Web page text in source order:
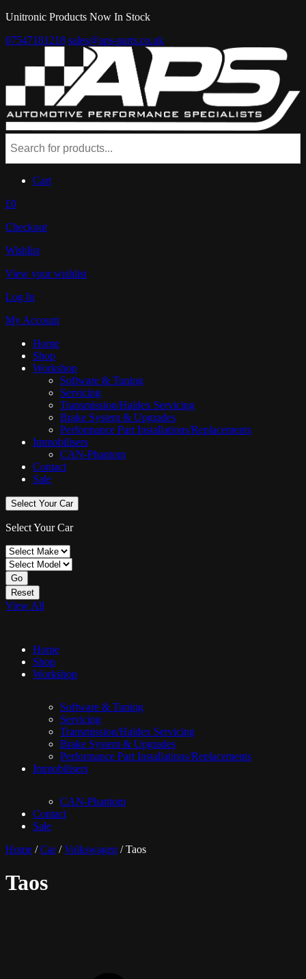
Unitronic Products Now In Stock
07547181218 sales@aps-parts.co.uk
Cart
£0
Checkout
Wishlist
View your wishlist
Log In
My Account
Home
Shop
Workshop
Software & Tuning
Servicing
Transmission/Haldex Servicing
Brake System & Upgrades
Performance Part Installations/Replacements
Immobilisers
CAN-Phantom
Contact
Sale
Select Your Car
Select Your Car
Go
Reset
View All
Home
Shop
Workshop
Software & Tuning
Servicing
Transmission/Haldex Servicing
Brake System & Upgrades
Performance Part Installations/Replacements
Immobilisers
CAN-Phantom
Contact
Sale
Home /Car/Volkswagen / Taos
Taos